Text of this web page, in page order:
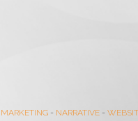
MARKETING- NARRATIVE-